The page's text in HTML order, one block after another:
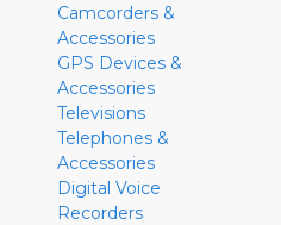
Camcorders &
Accessories
GPS Devices &
Accessories
Televisions
Telephones &
Accessories
Digital Voice
Recorders